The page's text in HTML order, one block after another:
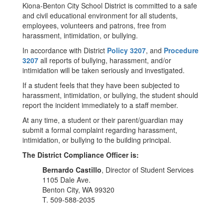
Kiona-Benton City School District is committed to a safe
and civil educational environment for all students,
employees, volunteers and patrons, free from
harassment, intimidation, or bullying.
In accordance with District Policy 3207, and Procedure
3207 all reports of bullying, harassment, and/or
intimidation will be taken seriously and investigated.
If a student feels that they have been subjected to
harassment, intimidation, or bullying, the student should
report the incident immediately to a staff member.
At any time, a student or their parent/guardian may
submit a formal complaint regarding harassment,
intimidation, or bullying to the building principal.
The District Compliance Officer is:
Bernardo Castillo, Director of Student Services
1105 Dale Ave.
Benton City, WA 99320
T. 509-588-2035